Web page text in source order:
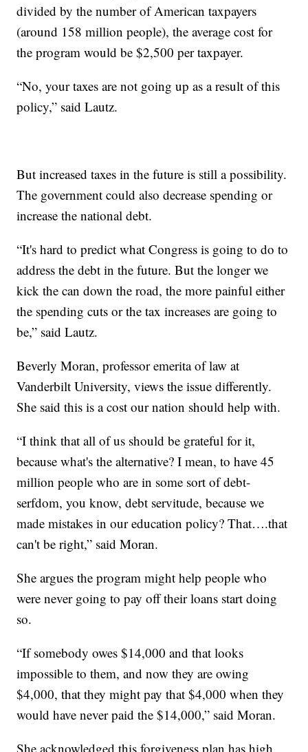
divided by the number of American taxpayers
(around 158 million people), the average cost for
the program would be $2,500 per taxpayer.
“No, your taxes are not going up as a result of this
policy,” said Lautz.
But increased taxes in the future is still a possibility.
The government could also decrease spending or
increase the national debt.
“It's hard to predict what Congress is going to do to
address the debt in the future. But the longer we
kick the can down the road, the more painful either
the spending cuts or the tax increases are going to
be,” said Lautz.
Beverly Moran, professor emerita of law at
Vanderbilt University, views the issue differently.
She said this is a cost our nation should help with.
“I think that all of us should be grateful for it,
because what's the alternative? I mean, to have 45
million people who are in some sort of debt-
serfdom, you know, debt servitude, because we
made mistakes in our education policy? That….that
can't be right,” said Moran.
She argues the program might help people who
were never going to pay off their loans start doing
so.
“If somebody owes $14,000 and that looks
impossible to them, and now they are owing
$4,000, that they might pay that $4,000 when they
would have never paid the $14,000,” said Moran.
She acknowledged this forgiveness plan has high